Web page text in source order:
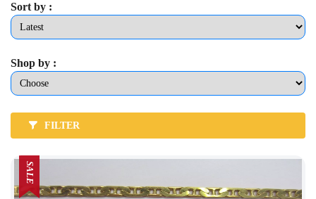
Sort by :
Shop by :
FILTER
SALE